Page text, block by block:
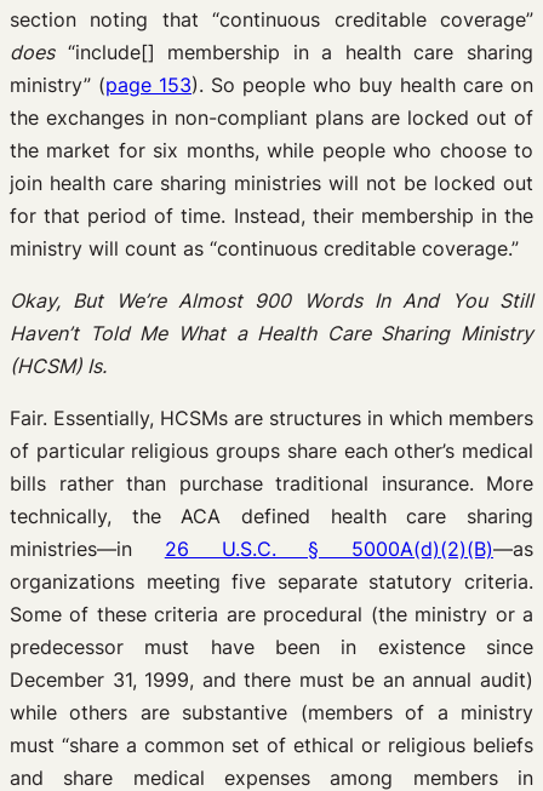
section noting that “continuous creditable coverage”
does“include[] membership in a health care sharing
ministry” (page 153). So people who buy health care on
the exchanges in non-compliant plans are locked out of
the market for six months, while people who choose to
join health care sharing ministries will not be locked out
for that period of time. Instead, their membership in the
ministry will count as “continuous creditable coverage.”
Okay, But We’re Almost 900 Words In And You Still
Haven’t Told Me What a Health Care Sharing Ministry
(HCSM) Is.
Fair. Essentially, HCSMs are structures in which members
of particular religious groups share each other’s medical
bills rather than purchase traditional insurance. More
technically, the ACA defined health care sharing
ministries—in 26 U.S.C. § 5000A(d)(2)(B)—as
organizations meeting five separate statutory criteria.
Some of these criteria are procedural (the ministry or a
predecessor must have been in existence since
December 31, 1999, and there must be an annual audit)
while others are substantive (members of a ministry
must “share a common set of ethical or religious beliefs
and share medical expenses among members in